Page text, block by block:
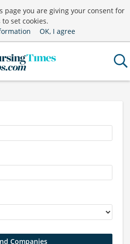
page you are giving your consent for
to set cookies.
OK, I agree